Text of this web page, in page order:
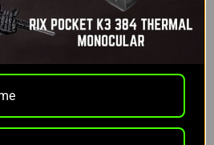
DJI
DJI MAVIC 3
ENTERPRISE SERIES
$659.00 $559.00